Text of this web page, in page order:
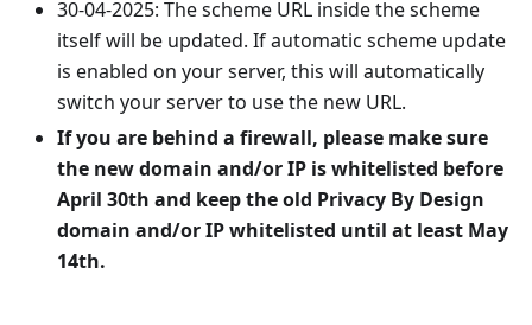
30-04-2025: The scheme URL inside the scheme
itself will be updated. If automatic scheme update
is enabled on your server, this will automatically
switch your server to use the new URL.
If you are behind a firewall, please make sure
the new domain and/or IP is whitelisted before
April 30th and keep the old Privacy By Design
domain and/or IP whitelisted until at least May
14th.